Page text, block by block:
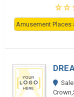
Amusement Places